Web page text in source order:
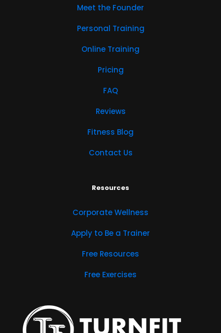
Meet the Founder
Personal Training
Online Training
Pricing
FAQ
Reviews
Fitness Blog
Contact Us
Resources
Corporate Wellness
Apply to Be a Trainer
Free Resources
Free Exercises